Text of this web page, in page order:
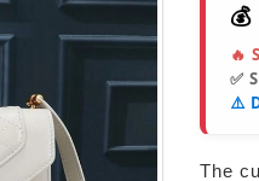
🔥
✅
⚠️
The